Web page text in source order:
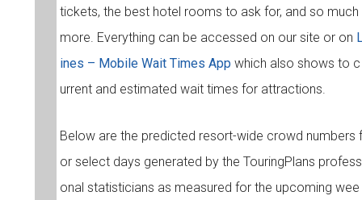
tickets, the best hotel rooms to ask for, and so much
more. Everything can be accessed on our site or on
ines – Mobile Wait Times App which also shows to c
urrent and estimated wait times for attractions.
Below are the predicted resort-wide crowd numbers f
or select days generated by the TouringPlans
onal statisticians as measured for the upcoming wee